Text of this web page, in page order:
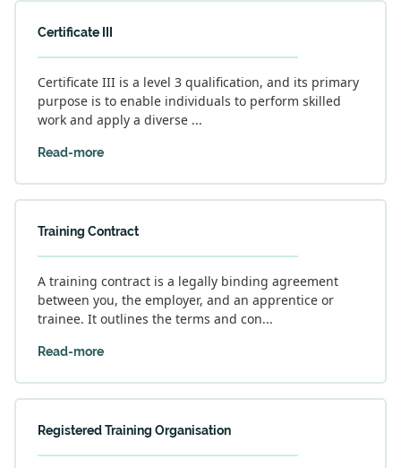
Certificate III
Certificate III is a level 3 qualification, and its primary
purpose is to enable individuals to perform skilled
work and apply a diverse ...
Read-more
Training Contract
A training contract is a legally binding agreement
between you, the employer, and an apprentice or
trainee. It outlines the terms and con...
Read-more
Registered Training Organisation